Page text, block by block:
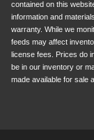
Rear bench
comfortable
provides a
passengers,
in a row with
contained on this
information and
warranty. While we
feeds may affect
license fees. Prices do
be in our inventory or
made available for sale